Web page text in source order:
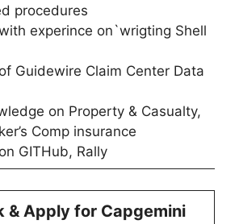
procedures
experince on`wrigting Shell
Guidewire Claim Center Data
on Property & Casualty,
Comp insurance
GITHub, Rally
& Apply for Capgemini